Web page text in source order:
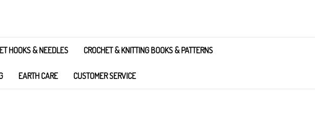
HOOKS & NEEDLES CROCHET & KNITTING BOOKS & PATTERNS
EARTH CARE CUSTOMER SERVICE